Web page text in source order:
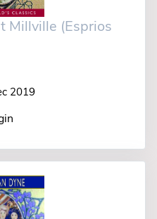
Millville (Esprios
2019